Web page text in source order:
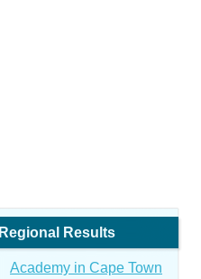
Regional Results
Academy in Cape Town